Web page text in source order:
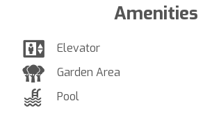
Amenities
Elevator
Garden Area
Pool